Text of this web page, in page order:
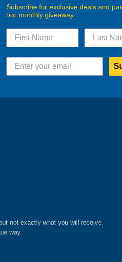
Subscribe for exclusive deals and
our monthly giveaway.
not exactly what you will receive.
way.